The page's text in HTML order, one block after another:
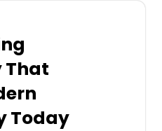
That
Today